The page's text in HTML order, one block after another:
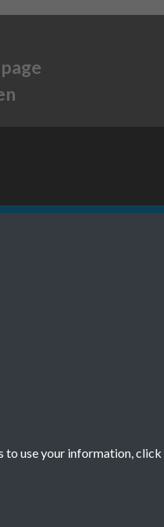
to use your information, click